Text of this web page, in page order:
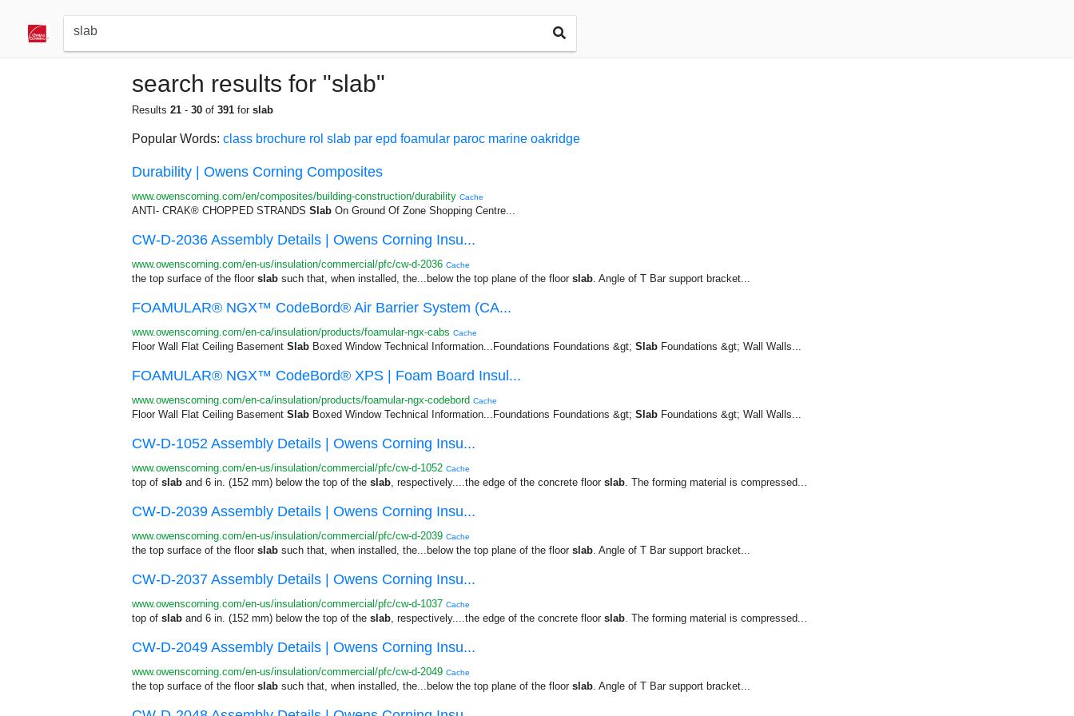
search results for "slab"
Results 21 - 30 of 391 for slab
Popular Words: class brochure rol slab par epd foamular paroc marine oakridge
Durability | Owens Corning Composites
www.owenscorning.com/en/composites/building-construction/durability Cache
ANTI- CRAK® CHOPPED STRANDS Slab On Ground Of Zone Shopping Centre...
CW-D-2036 Assembly Details | Owens Corning Insu...
www.owenscorning.com/en-us/insulation/commercial/pfc/cw-d-2036 Cache
the top surface of the floor slab such that, when installed, the...below the top plane of the floor slab. Angle of T Bar support bracket...
FOAMULAR® NGX™ CodeBord® Air Barrier System (CA...
www.owenscorning.com/en-ca/insulation/products/foamular-ngx-cabs Cache
Floor Wall Flat Ceiling Basement Slab Boxed Window Technical Information...Foundations Foundations &gt; Slab Foundations &gt; Wall Walls...
FOAMULAR® NGX™ CodeBord® XPS | Foam Board Insul...
www.owenscorning.com/en-ca/insulation/products/foamular-ngx-codebord Cache
Floor Wall Flat Ceiling Basement Slab Boxed Window Technical Information...Foundations Foundations &gt; Slab Foundations &gt; Wall Walls...
CW-D-1052 Assembly Details | Owens Corning Insu...
www.owenscorning.com/en-us/insulation/commercial/pfc/cw-d-1052 Cache
top of slab and 6 in. (152 mm) below the top of the slab, respectively....the edge of the concrete floor slab. The forming material is compressed...
CW-D-2039 Assembly Details | Owens Corning Insu...
www.owenscorning.com/en-us/insulation/commercial/pfc/cw-d-2039 Cache
the top surface of the floor slab such that, when installed, the...below the top plane of the floor slab. Angle of T Bar support bracket...
CW-D-2037 Assembly Details | Owens Corning Insu...
www.owenscorning.com/en-us/insulation/commercial/pfc/cw-d-1037 Cache
top of slab and 6 in. (152 mm) below the top of the slab, respectively....the edge of the concrete floor slab. The forming material is compressed...
CW-D-2049 Assembly Details | Owens Corning Insu...
www.owenscorning.com/en-us/insulation/commercial/pfc/cw-d-2049 Cache
the top surface of the floor slab such that, when installed, the...below the top plane of the floor slab. Angle of T Bar support bracket...